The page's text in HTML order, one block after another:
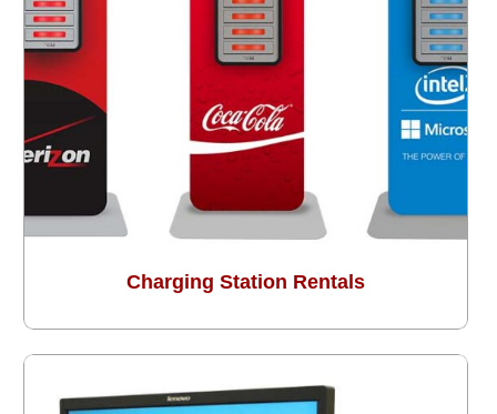
Charging Station Rentals